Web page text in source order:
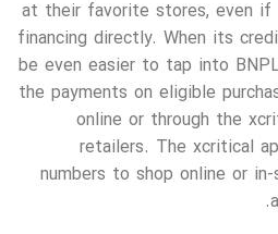
at their favorite stores, even if
financing directly. When its
be even easier to tap into
the payments on eligible
online or through the
retailers. The xcritical
numbers to shop online or